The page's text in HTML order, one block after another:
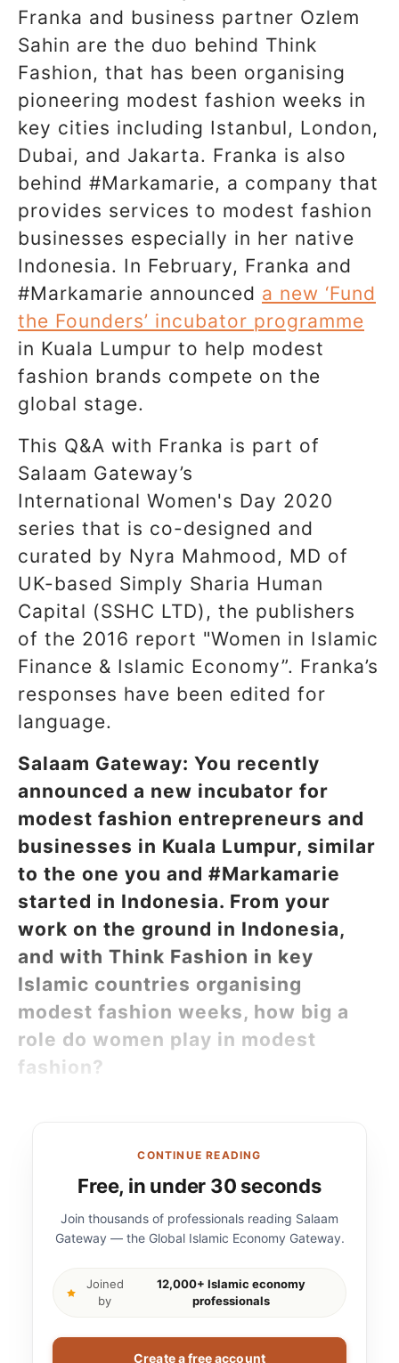
Franka and business partner Ozlem
Sahin are the duo behind Think
Fashion, that has been organising
pioneering modest fashion weeks in
key cities including Istanbul, London,
Dubai, and Jakarta. Franka is also
behind #Markamarie, a company that
provides services to modest fashion
businesses especially in her native
Indonesia. In February, Franka and
#Markamarie announced a new ‘Fund
the Founders’ incubator programme
in Kuala Lumpur to help modest
fashion brands compete on the
global stage.
This Q&A with Franka is part of
Salaam Gateway’s
International Women's Day 2020
series that is co-designed and
curated by Nyra Mahmood, MD of
UK-based Simply Sharia Human
Capital (SSHC LTD), the publishers
of the 2016 report "Women in Islamic
Finance & Islamic Economy”. Franka’s
responses have been edited for
language.
Salaam Gateway: You recently
announced a new incubator for
modest fashion entrepreneurs and
businesses in Kuala Lumpur, similar
to the one you and #Markamarie
started in Indonesia. From your
work on the ground in Indonesia,
and with Think Fashion in key
Islamic countries organising
modest fashion weeks, how big a
role do women play in modest
fashion?
CONTINUE READING
Free, in under 30 seconds
Join thousands of professionals reading Salaam
Gateway — the Global Islamic Economy Gateway.
Joined
by
12,000+ Islamic economy
professionals
Create a free account